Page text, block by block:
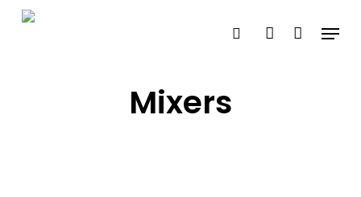
Skip
search account
Menu
Mixers